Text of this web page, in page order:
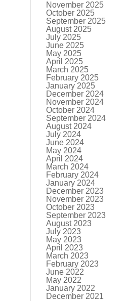
November 2025
October 2025
September 2025
August 2025
July 2025
June 2025
May 2025
April 2025
March 2025
February 2025
January 2025
December 2024
November 2024
October 2024
September 2024
August 2024
July 2024
June 2024
May 2024
April 2024
March 2024
February 2024
January 2024
December 2023
November 2023
October 2023
September 2023
August 2023
July 2023
May 2023
April 2023
March 2023
February 2023
June 2022
May 2022
January 2022
December 2021